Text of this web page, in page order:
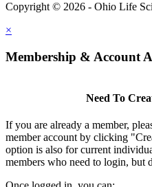
Copyright © 2026 - Ohio Life
×
Membership & Account
Need To
If you are already a member,
member account by clicking
option is also for current
members who need to login, but